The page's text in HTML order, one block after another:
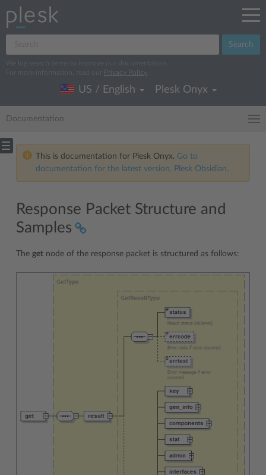
Search
We log search terms to improve our documentation.
For more information, read our
Privacy Policy
US / English Plesk Onyx
Documentation
This is documentation for Plesk Onyx. Go to
documentation for the latest version, Plesk Obsidian.
Response Packet Structure and
Samples
The get node of the response packet is structured as follows: